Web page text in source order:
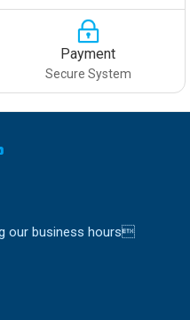
Payment
Secure System
our business hours